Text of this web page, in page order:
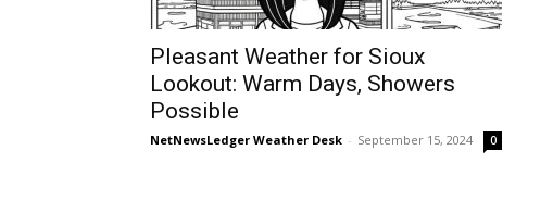
Pleasant Weather for Sioux
Lookout: Warm Days, Showers
Possible
NetNewsLedger Weather Desk - September 15, 2024 0